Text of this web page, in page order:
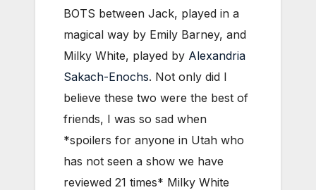
BOTS between Jack, played in a
magical way by Emily Barney, and
Milky White, played by Alexandria
Sakach-Enochs. Not only did I
believe these two were the best of
friends, I was so sad when
*spoilers for anyone in Utah who
has not seen a show we have
reviewed 21 times* Milky White